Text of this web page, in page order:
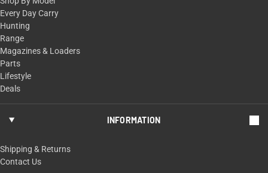
Every Day Carry
Hunting
Range
Magazines & Loaders
Parts
Lifestyle
Deals
INFORMATION
Shipping & Returns
Contact Us